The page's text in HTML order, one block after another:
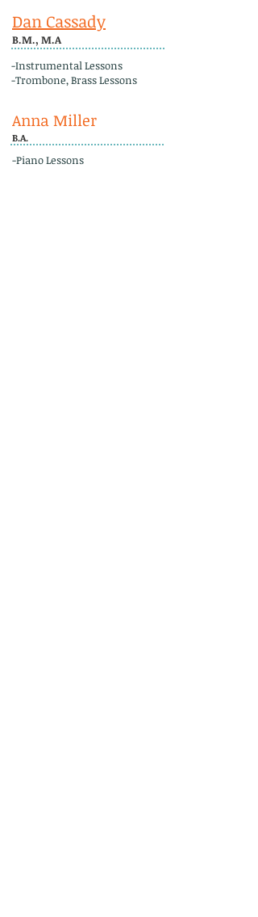
Dan Cassady
B.M., M.A
-Instrumental Lessons
-Trombone, Brass Lessons
Anna Miller
B.A.
-Piano Lessons